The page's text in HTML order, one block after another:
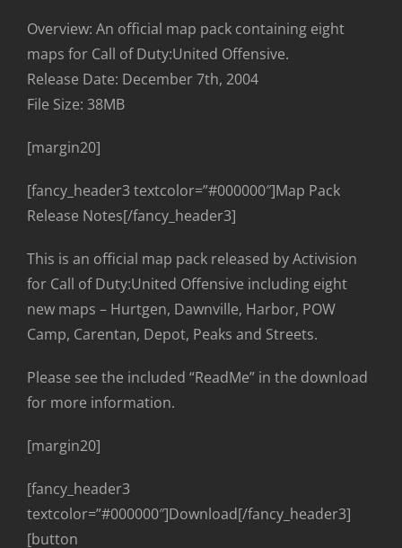
Overview: An official map pack containing eight
maps for Call of Duty:United Offensive.
Release Date: December 7th, 2004
File Size: 38MB
[margin20]
[fancy_header3 textcolor=”#000000″]Map Pack
Release Notes[/fancy_header3]
This is an official map pack released by Activision
for Call of Duty:United Offensive including eight
new maps – Hurtgen, Dawnville, Harbor, POW
Camp, Carentan, Depot, Peaks and Streets.
Please see the included “ReadMe” in the download
for more information.
[margin20]
[fancy_header3
textcolor=”#000000″]Download[/fancy_header3]
[button